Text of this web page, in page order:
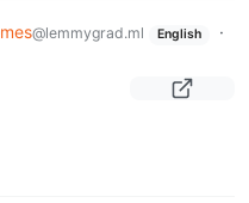
@lemmygrad.ml English
·